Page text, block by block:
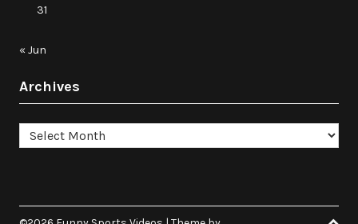
31
« Jun
Archives
Archives